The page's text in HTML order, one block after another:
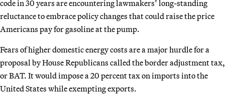
code in 30 years are encountering lawmakers’ long-standing
reluctance to embrace policy changes that could raise the price
Americans pay for gasoline at the pump.
Fears of higher domestic energy costs are a major hurdle for a
proposal by House Republicans called the border adjustment tax,
or BAT. It would impose a 20 percent tax on imports into the
United States while exempting exports.